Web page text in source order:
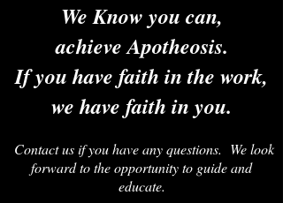
We Know you can,
achieve Apotheosis.
If you have faith in the work,
we have faith in you.
Contact us if you have any questions. We look
forward to the opportunity to guide and
educate.